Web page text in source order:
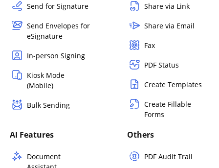
Send for Signature
Send Envelopes for
eSignature
In-person Signing
Kiosk Mode
(Mobile)
Bulk Sending
Share via Link
Share via Email
Fax
PDF Status
Create Templates
Create Fillable
Forms
AI Features
Document
Others
PDF Audit Trail